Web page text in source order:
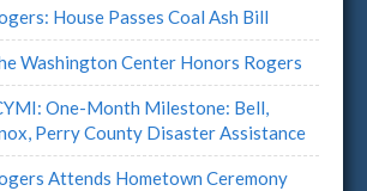
House Passes Coal Ash Bill
Washington Center Honors Rogers
One-Month Milestone: Bell,
Perry County Disaster Assistance
Attends Hometown Ceremony